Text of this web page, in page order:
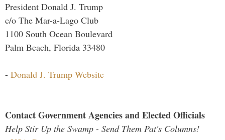
President Donald J. Trump
c/o The Mar-a-Lago Club
1100 South Ocean Boulevard
Palm Beach, Florida 33480
- Donald J. Trump Website
Contact Government Agencies and Elected Officials
Help Stir Up the Swamp - Send Them Pat's Columns!